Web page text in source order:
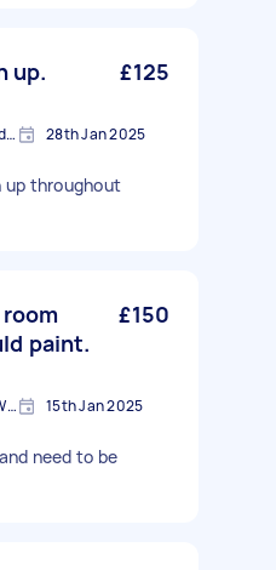
up.
£125
Collier's Wood, Greater London, SW19 28th Jan 2025
up throughout
paint.
£150
Merton, Greater London, SW19 15th Jan 2025
need to be